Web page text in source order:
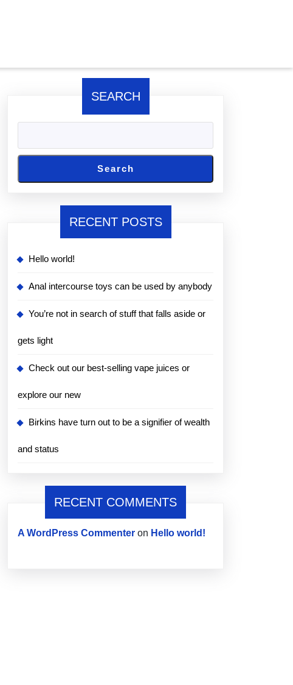
SEARCH
Search
RECENT POSTS
Hello world!
Anal intercourse toys can be used by anybody
You’re not in search of stuff that falls aside or
gets light
Check out our best-selling vape juices or
explore our new
Birkins have turn out to be a signifier of wealth
and status
RECENT COMMENTS
A WordPress Commenter on Hello world!